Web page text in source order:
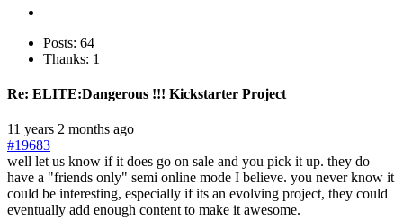
Posts: 64
Thanks: 1
Re: ELITE:Dangerous !!! Kickstarter Project
11 years 2 months ago
#19683
well let us know if it does go on sale and you pick it up. they do
have a "friends only" semi online mode I believe. you never know it
could be interesting, especially if its an evolving project, they could
eventually add enough content to make it awesome.